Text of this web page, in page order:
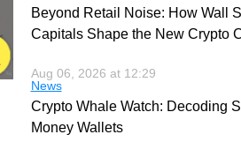
Beyond Retail Noise: How Wall
Capitals Shape the New Crypto
Aug 06, 2026 at 12:29
News
Crypto Whale Watch: Decoding
Money Wallets